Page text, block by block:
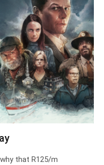
that R125/m